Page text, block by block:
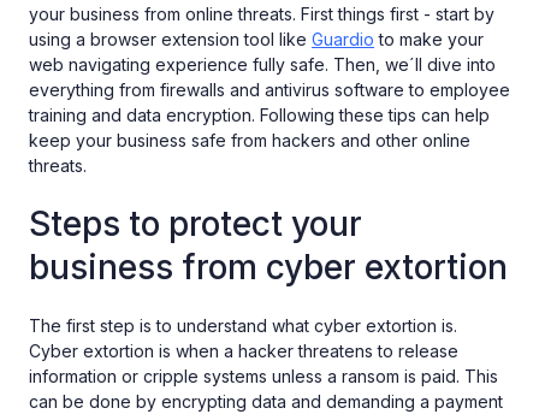
your business from online threats. First things first - start by
using a browser extension tool like Guardio to make your
web navigating experience fully safe. Then, we´ll dive into
everything from firewalls and antivirus software to employee
training and data encryption. Following these tips can help
keep your business safe from hackers and other online
threats.
Steps to protect your
business from cyber extortion
The first step is to understand what cyber extortion is.
Cyber extortion is when a hacker threatens to release
information or cripple systems unless a ransom is paid. This
can be done by encrypting data and demanding a payment